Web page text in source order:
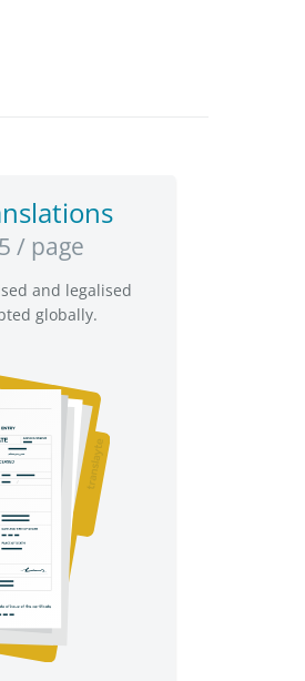
/ page
and legalised
globally.